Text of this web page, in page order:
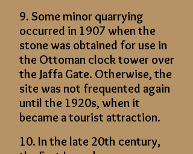
9. Some minor quarrying
occurred in 1907 when the
stone was obtained for use in
the Ottoman clock tower over
the Jaffa Gate. Otherwise, the
site was not frequented again
until the 1920s, when it
became a tourist attraction.
10. In the late 20th century,